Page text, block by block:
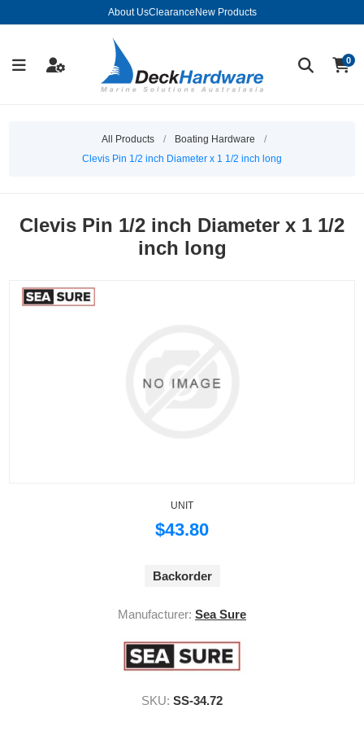
About UsClearance New Products
0
All Products / Boating Hardware
/
Clevis Pin 1/2 inch Diameter x 1 1/2 inch long
Clevis Pin 1/2 inch Diameter x 1 1/2
inch long
UNIT
$43.80
Backorder
Manufacturer: Sea Sure
SKU: SS-34.72